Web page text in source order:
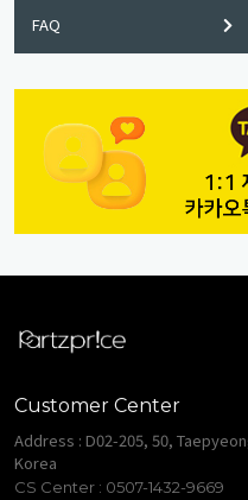
FAQ
Customer Center
Address : D02-205, 50,
Korea
CS Center : 0507-1432-9669